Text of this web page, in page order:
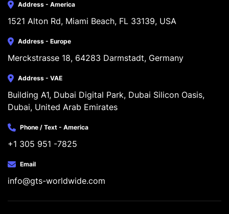
Address - America
1521 Alton Rd, Miami Beach, FL 33139, USA
Address - Europe
Merckstrasse 18, 64283 Darmstadt, Germany
Address - VAE
Building A1, Dubai Digital Park, Dubai Silicon Oasis,
Dubai, United Arab Emirates
Phone / Text - America
+1 305 951 -7825
Email
info@gts-worldwide.com